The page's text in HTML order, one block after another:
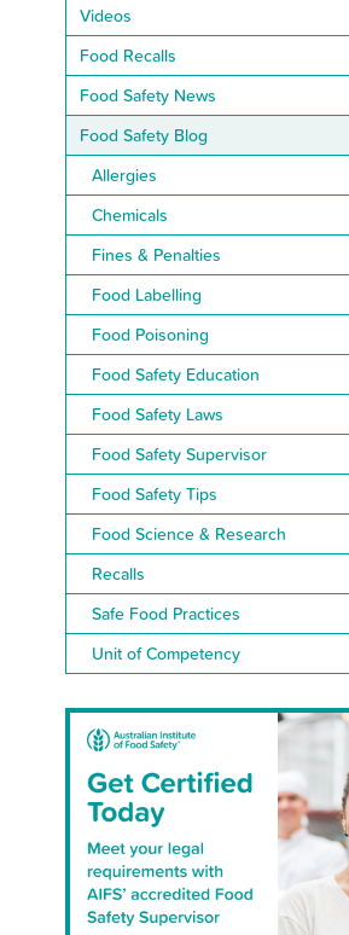
Videos
Food Recalls
Food Safety News
Food Safety Blog
Allergies
Chemicals
Fines & Penalties
Food Labelling
Food Poisoning
Food Safety Education
Food Safety Laws
Food Safety Supervisor
Food Safety Tips
Food Science & Research
Recalls
Safe Food Practices
Unit of Competency